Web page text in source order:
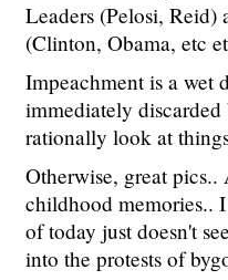
Leaders (Pelosi, Reid)
(Clinton, Obama, etc
Impeachment is a wet
immediately
rationally look at
Otherwise, great
childhood memories.. I
of today just doesn't
into the protests of